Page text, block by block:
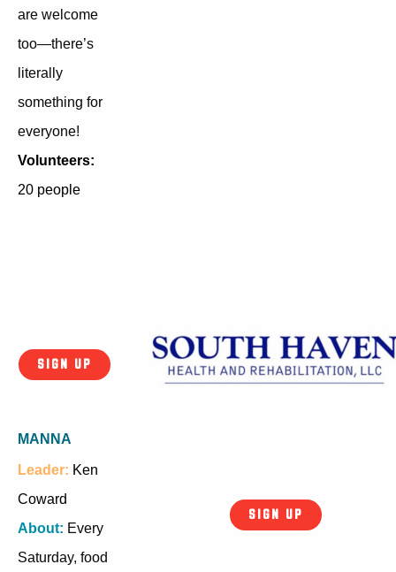
are welcome
too—there’s
literally
something for
everyone!
Volunteers:
20 people
SIGN UP
MANNA
Leader: Ken
Coward
About: Every
Saturday, food
SIGN UP